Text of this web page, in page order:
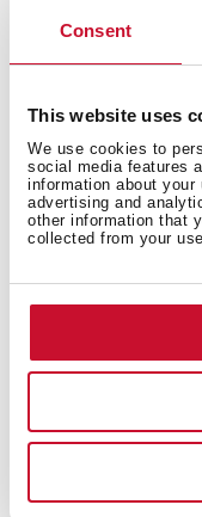
Consent
This website uses
We use cookies to
social media features
information about your
advertising and
other information that
collected from your
How to use
the cooking